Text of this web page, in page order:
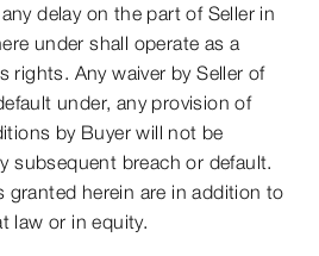
delay on the part of Seller in
under shall operate as a
rights. Any waiver by Seller of
under, any provision of
by Buyer will not be
subsequent breach or default.
granted herein are in addition to
law or in equity.